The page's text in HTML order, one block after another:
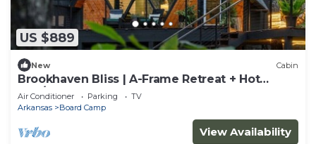
US $889
New Cabin
Brookhaven Bliss | A-Frame Retreat + Hot
Tub/Sauna
Air Conditioner Parking
TV
Arkansas
Board Camp
View Availability